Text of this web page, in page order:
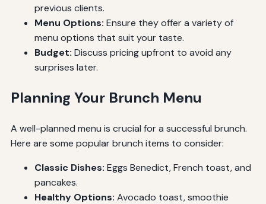
previous clients.
Menu Options: Ensure they offer a variety of
menu options that suit your taste.
Budget: Discuss pricing upfront to avoid any
surprises later.
Planning Your Brunch Menu
A well-planned menu is crucial for a successful brunch.
Here are some popular brunch items to consider:
Classic Dishes: Eggs Benedict, French toast, and
pancakes.
Healthy Options: Avocado toast, smoothie